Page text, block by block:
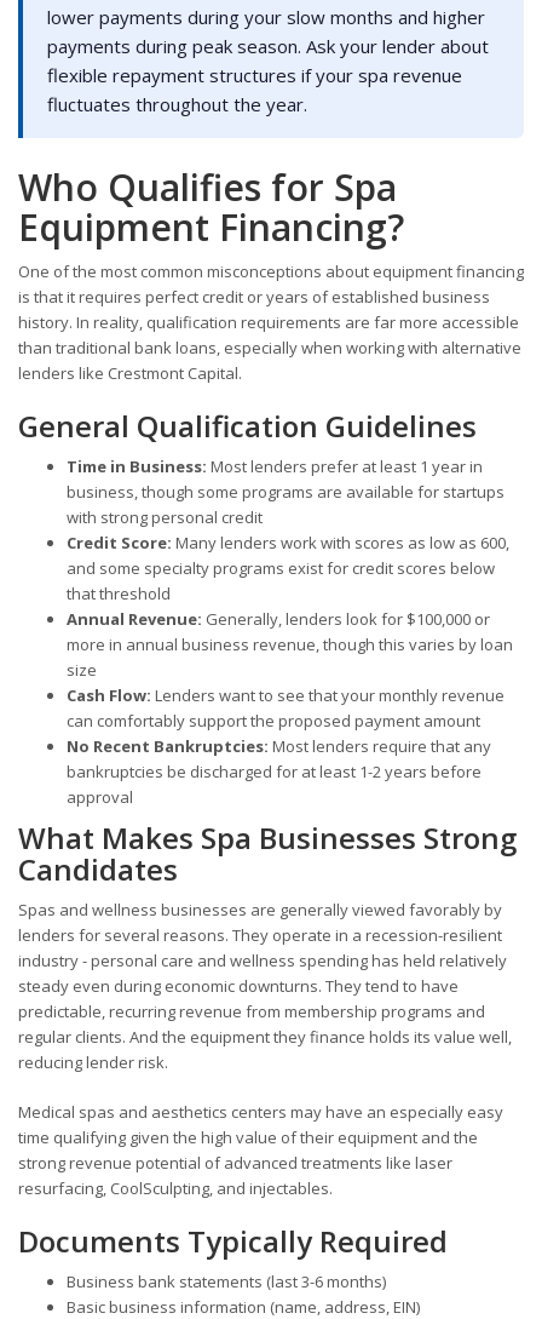
lower payments during your slow months and higher
payments during peak season. Ask your lender about
flexible repayment structures if your spa revenue
fluctuates throughout the year.
Who Qualifies for Spa
Equipment Financing?
One of the most common misconceptions about equipment financing
is that it requires perfect credit or years of established business
history. In reality, qualification requirements are far more accessible
than traditional bank loans, especially when working with alternative
lenders like Crestmont Capital.
General Qualification Guidelines
Time in Business: Most lenders prefer at least 1 year in
business, though some programs are available for startups
with strong personal credit
Credit Score: Many lenders work with scores as low as 600,
and some specialty programs exist for credit scores below
that threshold
Annual Revenue: Generally, lenders look for $100,000 or
more in annual business revenue, though this varies by loan
size
Cash Flow: Lenders want to see that your monthly revenue
can comfortably support the proposed payment amount
No Recent Bankruptcies: Most lenders require that any
bankruptcies be discharged for at least 1-2 years before
approval
What Makes Spa Businesses Strong
Candidates
Spas and wellness businesses are generally viewed favorably by
lenders for several reasons. They operate in a recession-resilient
industry - personal care and wellness spending has held relatively
steady even during economic downturns. They tend to have
predictable, recurring revenue from membership programs and
regular clients. And the equipment they finance holds its value well,
reducing lender risk.
Medical spas and aesthetics centers may have an especially easy
time qualifying given the high value of their equipment and the
strong revenue potential of advanced treatments like laser
resurfacing, CoolSculpting, and injectables.
Documents Typically Required
Business bank statements (last 3-6 months)
Basic business information (name, address, EIN)